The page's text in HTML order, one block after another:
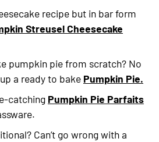
recipe but in bar form
Streusel Cheesecake
pumpkin pie from scratch? No
a ready to bake Pumpkin Pie.
catching Pumpkin Pie Parfaits
Can’t go wrong with a